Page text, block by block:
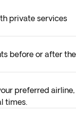
private services
before or after the
preferred airline,
times.